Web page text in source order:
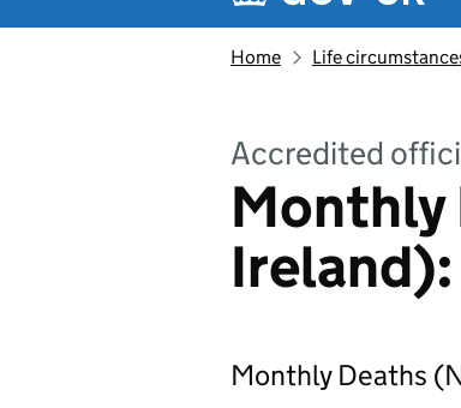
Home Life
Accredited
Monthly
Monthly Deaths